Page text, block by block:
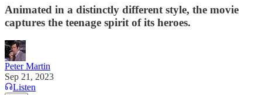
Animated in a distinctly different style, the movie
captures the teenage spirit of its heroes.
Peter Martin
Sep 21, 2023
Listen